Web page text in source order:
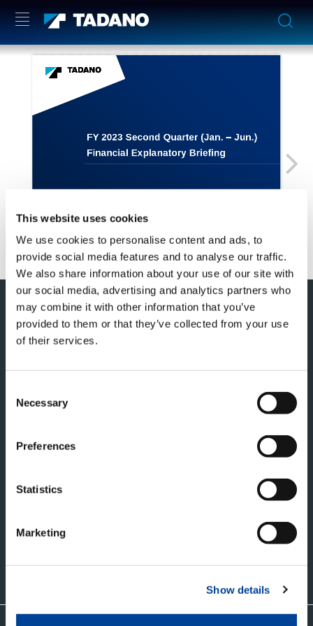
This website uses cookies
We use cookies to personalise content and ads, to
provide social media features and to analyse our traffic.
We also share information about your use of our site with
our social media, advertising and analytics partners who
may combine it with other information that you’ve
provided to them or that they’ve collected from your use
of their services.
Selection
Necessary
Preferences
Statistics
Marketing
Show details
このページの先頭へ